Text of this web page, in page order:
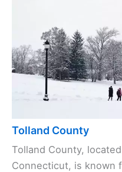
Tolland County
Tolland County,
Connecticut, is known